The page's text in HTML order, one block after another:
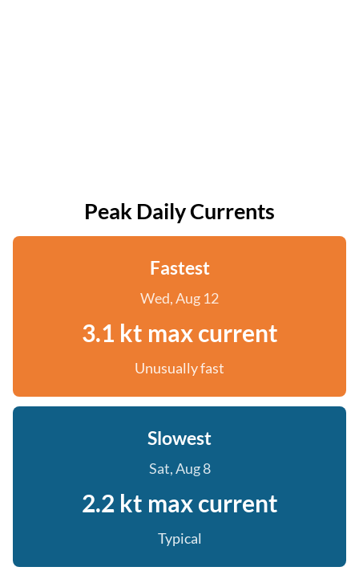
Peak Daily Currents
Fastest
Wed, Aug 12
3.1 kt max current
Unusually fast
Slowest
Sat, Aug 8
2.2 kt max current
Typical